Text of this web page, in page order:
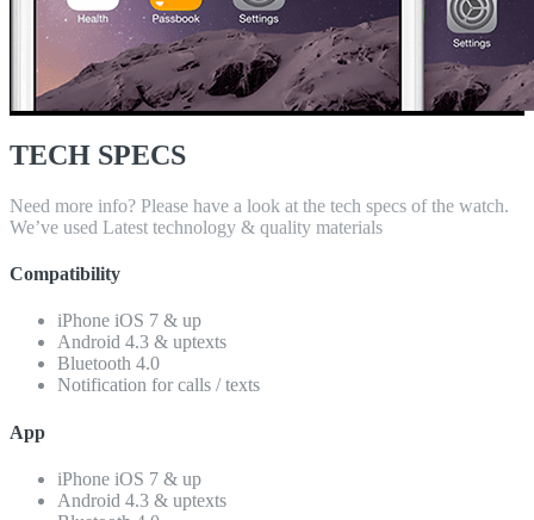
TECH SPECS
Need more info? Please have a look at the tech specs of the watch.
We’ve used Latest technology & quality materials
Compatibility
iPhone iOS 7 & up
Android 4.3 & uptexts
Bluetooth 4.0
Notification for calls / texts
App
iPhone iOS 7 & up
Android 4.3 & uptexts